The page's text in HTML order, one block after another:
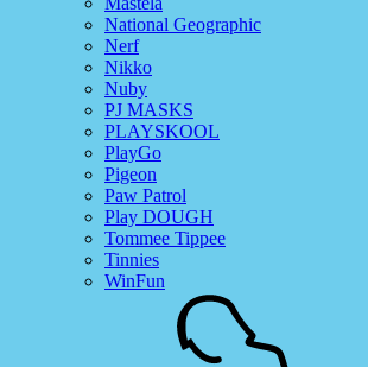
National Geographic
Nerf
Nikko
Nuby
PJ MASKS
PLAYSKOOL
PlayGo
Pigeon
Paw Patrol
Play DOUGH
Tommee Tippee
Tinnies
WinFun